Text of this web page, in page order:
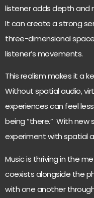
listener adds depth and
It can create a strong
three-dimensional
listener’s movements.
This realism makes it a
Without spatial audio,
experiences can feel
being “there.” With
experiment with spatial
Music is thriving in the
coexists alongside the
with one another